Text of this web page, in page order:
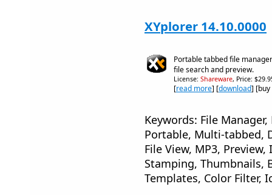
XYplorer 14.10.0000
Portable tabbed file
file search and preview.
License: Shareware, Price:
[read more] [download]
Keywords: File
Portable, Multi-tabbed,
File View, MP3,
Stamping, Thumbnails,
Templates, Color Filter,